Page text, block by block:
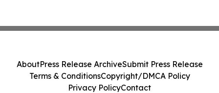
AboutPress Release ArchiveSubmit Press Release
Terms & ConditionsCopyright/DMCA Policy
Privacy PolicyContact